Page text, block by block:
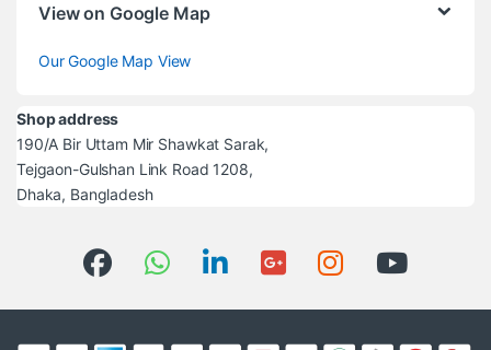
View on Google Map
Our Google Map View
Shop address
190/A Bir Uttam Mir Shawkat Sarak,
Tejgaon-Gulshan Link Road 1208,
Dhaka, Bangladesh